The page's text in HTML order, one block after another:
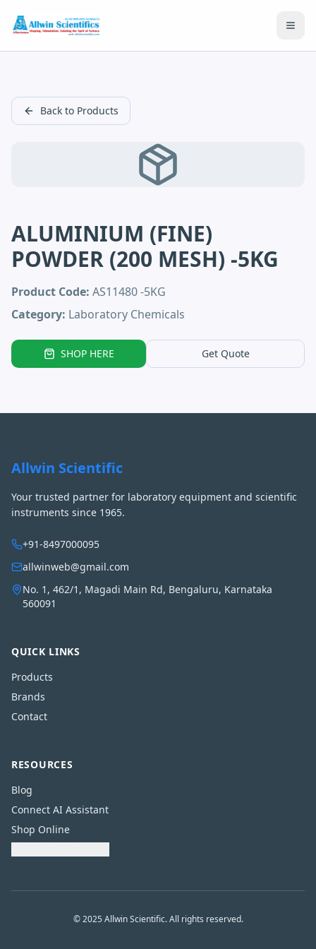
Back to Products
ALUMINIUM (FINE)
POWDER (200 MESH) -5KG
Product Code: AS11480 -5KG
Category: Laboratory Chemicals
SHOP HERE Get Quote
Allwin Scientific
Your trusted partner for laboratory equipment and scientific
instruments since 1965.
+91-8497000095
allwinweb@gmail.com
No. 1, 462/1, Magadi Main Rd, Bengaluru, Karnataka
560091
QUICK LINKS
Products
Brands
Contact
RESOURCES
Blog
Connect AI Assistant
Shop Online
© 2025 Allwin Scientific. All rights reserved.